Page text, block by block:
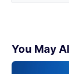
You May